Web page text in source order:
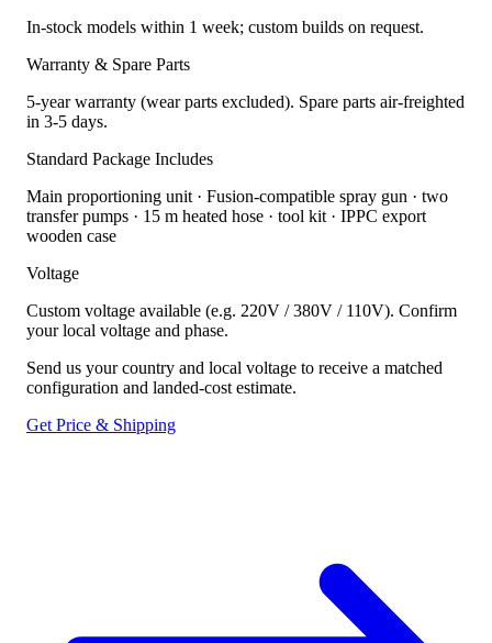
In-stock models within 1 week; custom builds on request.
Warranty & Spare Parts
5-year warranty (wear parts excluded). Spare parts air-freighted
in 3-5 days.
Standard Package Includes
Main proportioning unit · Fusion-compatible spray gun · two
transfer pumps · 15 m heated hose · tool kit · IPPC export
wooden case
Voltage
Custom voltage available (e.g. 220V / 380V / 110V). Confirm
your local voltage and phase.
Send us your country and local voltage to receive a matched
configuration and landed-cost estimate.
Get Price & Shipping